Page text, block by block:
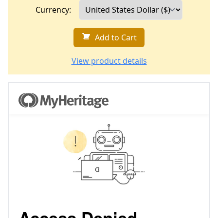
Currency:
Add to Cart
View product details